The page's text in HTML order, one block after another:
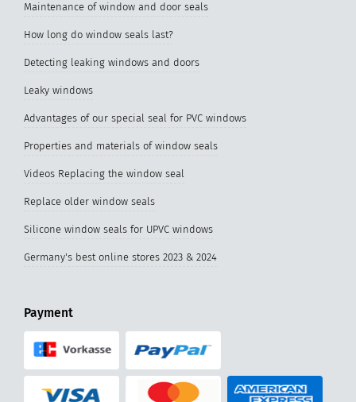
Maintenance of window and door seals
How long do window seals last?
Detecting leaking windows and doors
Leaky windows
Advantages of our special seal for PVC windows
Properties and materials of window seals
Videos Replacing the window seal
Replace older window seals
Silicone window seals for UPVC windows
Germany's best online stores 2023 & 2024
Payment